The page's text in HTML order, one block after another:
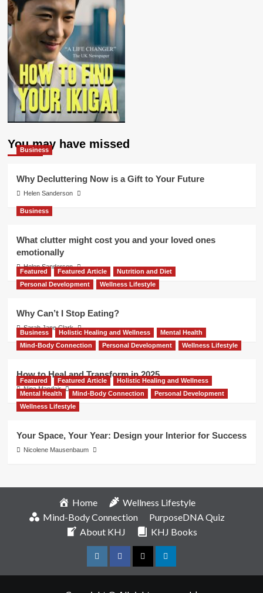
You may have missed
Business
Why Decluttering Now is a Gift to Your Future
Helen Sanderson
Business
What clutter might cost you and your loved ones
emotionally
Helen Sanderson
Featured Featured Article
Nutrition and Diet
Personal Development
Wellness Lifestyle
Why Can’t I Stop Eating?
Sarah Jane Clark
Business Holistic Healing and Wellness
Mental Health
Mind-Body Connection
Personal Development Wellness Lifestyle
How to Heal and Transform in 2025
Nina Mandair
Featured Featured Article
Holistic Healing and Wellness
Mental Health
Mind-Body Connection
Personal Development
Wellness Lifestyle
Your Space, Your Year: Design your Interior for Success
Nicolene Mausenbaum
Home
Wellness Lifestyle
Mind-Body Connection
PurposeDNA Quiz
About KHJ
KHJ Books
InstagramFacebookTwitterLinkedin